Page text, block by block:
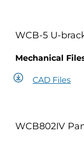
WCB-5 U-
Mechanical
CAD Files
WCB802IV